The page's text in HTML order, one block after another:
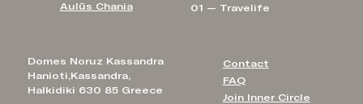
Domes Noruz Kassandra
Hanioti,Kassandra,
Halkidiki 630 85 Greece
Contact
FAQ
Join Inner Circle
01 — Travelife
Aulūs Chania